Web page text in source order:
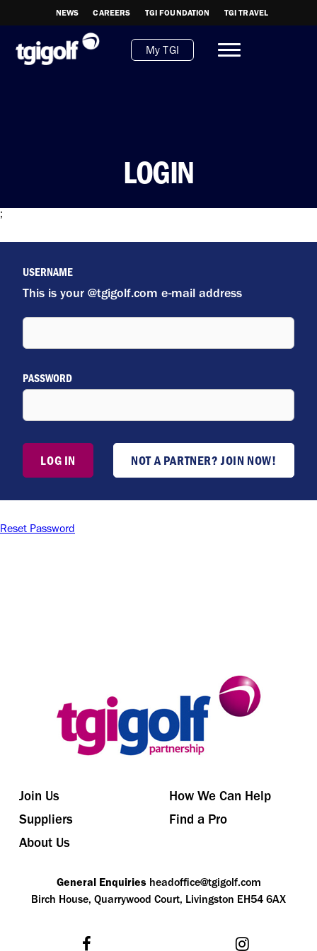
NEWS CAREERS TGI FOUNDATION TGI TRAVEL
My TGI
LOGIN
;
USERNAME
This is your @tgigolf.com e-mail address
PASSWORD
LOG IN NOT A PARTNER? JOIN NOW!
Reset Password
Join Us
How We Can Help
Suppliers
Find a Pro
About Us
General Enquiries headoffice@tgigolf.com
Birch House, Quarrywood Court, Livingston EH54 6AX